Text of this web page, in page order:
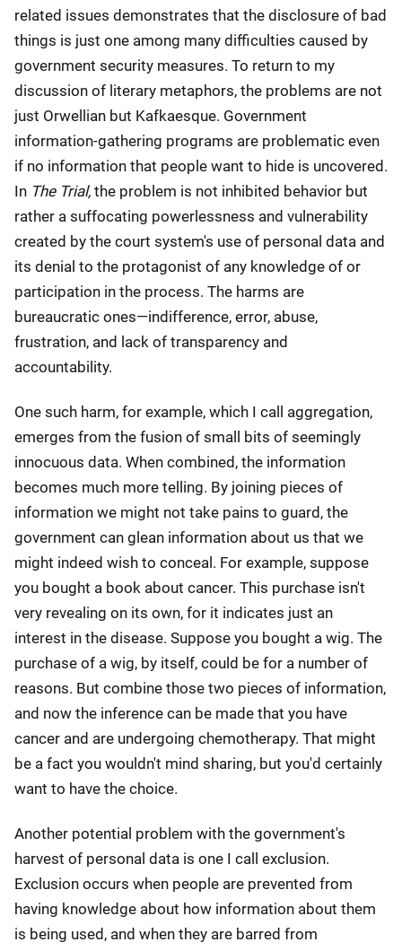
related issues demonstrates that the disclosure of bad
things is just one among many difficulties caused by
government security measures. To return to my
discussion of literary metaphors, the problems are not
just Orwellian but Kafkaesque. Government
information-gathering programs are problematic even
if no information that people want to hide is uncovered.
In The Trial, the problem is not inhibited behavior but
rather a suffocating powerlessness and vulnerability
created by the court system's use of personal data and
its denial to the protagonist of any knowledge of or
participation in the process. The harms are
bureaucratic ones—indifference, error, abuse,
frustration, and lack of transparency and
accountability.
One such harm, for example, which I call aggregation,
emerges from the fusion of small bits of seemingly
innocuous data. When combined, the information
becomes much more telling. By joining pieces of
information we might not take pains to guard, the
government can glean information about us that we
might indeed wish to conceal. For example, suppose
you bought a book about cancer. This purchase isn't
very revealing on its own, for it indicates just an
interest in the disease. Suppose you bought a wig. The
purchase of a wig, by itself, could be for a number of
reasons. But combine those two pieces of information,
and now the inference can be made that you have
cancer and are undergoing chemotherapy. That might
be a fact you wouldn't mind sharing, but you'd certainly
want to have the choice.
Another potential problem with the government's
harvest of personal data is one I call exclusion.
Exclusion occurs when people are prevented from
having knowledge about how information about them
is being used, and when they are barred from